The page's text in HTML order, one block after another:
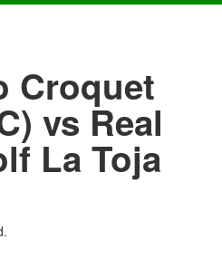
Croquet
vs Real
La Toja